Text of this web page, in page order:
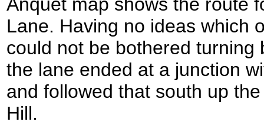
Anquet map shows the route
Lane. Having no ideas which
could not be bothered turning
the lane ended at a junction
and followed that south up
Hill.